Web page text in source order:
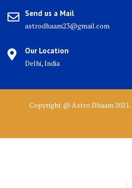
Send us a Mail
astrodhaam23@gmail.com
Our Location
Delhi, India
Copyright @ Astro Dhaam